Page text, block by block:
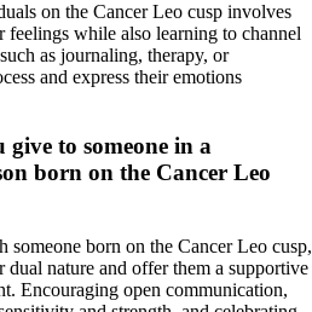
on the Cancer Leo cusp involves
while also learning to channel
as journaling, therapy, or
and express their emotions
to someone in a
born on the Cancer Leo
born on the Cancer Leo cusp,
dual nature and offer them a supportive
Encouraging open communication,